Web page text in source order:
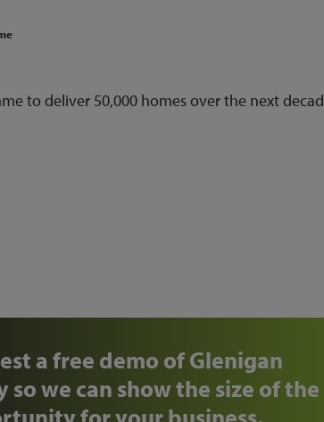
to deliver 50,000 homes over the next
a free demo of Glenigan
so we can show the size of the